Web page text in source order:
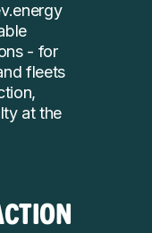
- for
fleets
at the